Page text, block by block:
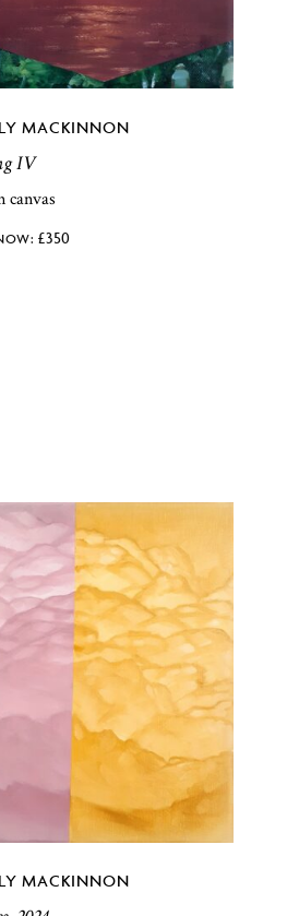
MACKINNON
IV
canvas
£350
MACKINNON